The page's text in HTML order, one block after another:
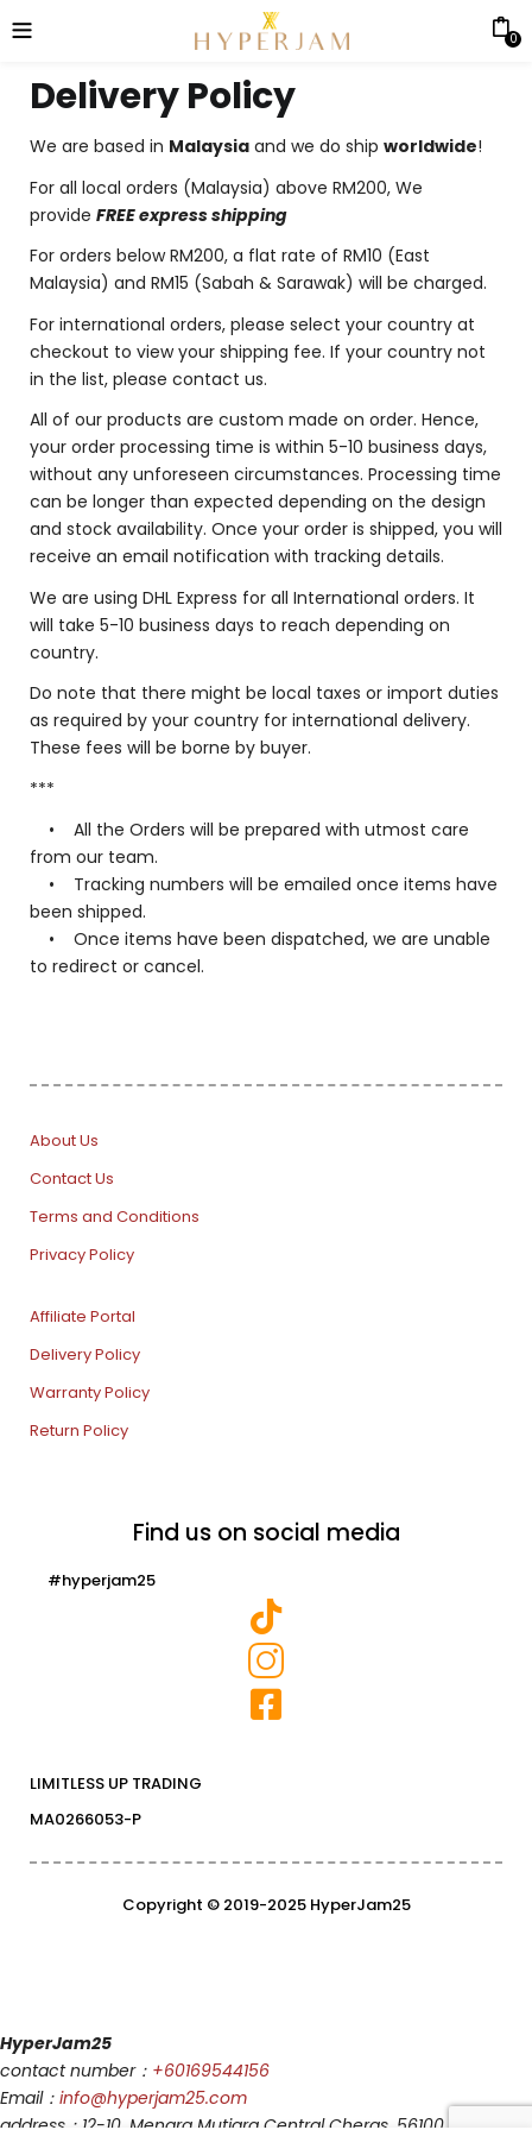
0
Delivery Policy
We are based in Malaysia and we do ship worldwide!
For all local orders (Malaysia) above RM200, We
provide FREE express shipping
For orders below RM200, a flat rate of RM10 (East
Malaysia) and RM15 (Sabah & Sarawak) will be charged.
For international orders, please select your country at
checkout to view your shipping fee. If your country not
in the list, please contact us.
All of our products are custom made on order. Hence,
your order processing time is within 5-10 business days,
without any unforeseen circumstances. Processing time
can be longer than expected depending on the design
and stock availability. Once your order is shipped, you will
receive an email notification with tracking details.
We are using DHL Express for all International orders. It
will take 5-10 business days to reach depending on
country.
Do note that there might be local taxes or import duties
as required by your country for international delivery.
These fees will be borne by buyer.
***
• All the Orders will be prepared with utmost care
from our team.
• Tracking numbers will be emailed once items have
been shipped.
• Once items have been dispatched, we are unable
to redirect or cancel.
About Us
Contact Us
Terms and Conditions
Privacy Policy
Affiliate Portal
Delivery Policy
Warranty Policy
Return Policy
Find us on social media
#hyperjam25
LIMITLESS UP TRADING
MA0266053-P
Copyright © 2019-2025 HyperJam25
HyperJam25
contact number： +60169544156
Email： info@hyperjam25.com